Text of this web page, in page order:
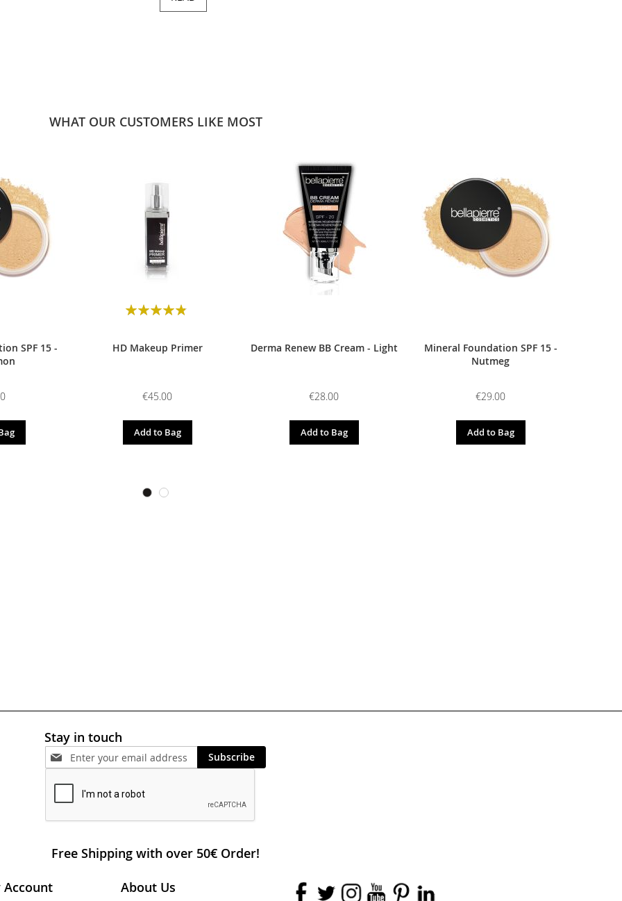
WHAT OUR CUSTOMERS LIKE MOST
SPF 15 -
Rating:
HD Makeup Primer
€45.00
Add to Bag
Derma Renew BB Cream - Light
€28.00
Add to Bag
Mineral Foundation SPF 15 -
Nutmeg
€29.00
Add to Bag
Stay in touch
Subscribe
Free Shipping with over 50€ Order!
Account About Us